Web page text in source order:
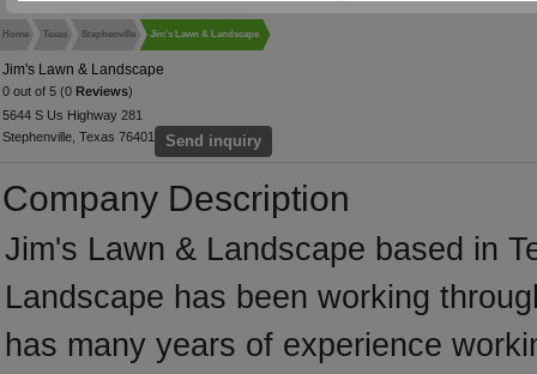
Home Texas Stephenville Jim's Lawn & Landscape
Jim's Lawn & Landscape
0 out of 5 (0 Reviews)
5644 S Us Highway 281
Stephenville, Texas 76401
Send inquiry
Company Description
Jim's Lawn & Landscape based in
Landscape has been working
has many years of experience